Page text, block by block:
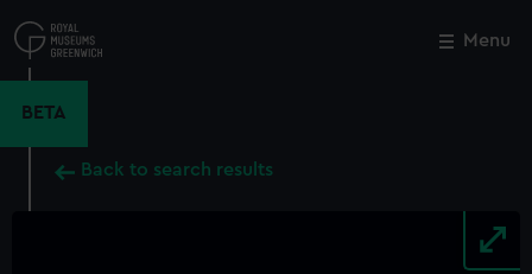
to
main
Menu
BETA
Back to search results
Close